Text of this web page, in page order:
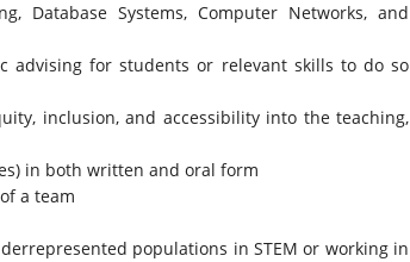
Database Systems, Computer Networks, and
advising for students or relevant skills to do so
inclusion, and accessibility into the teaching,
in both written and oral form
a team
populations in STEM or working in